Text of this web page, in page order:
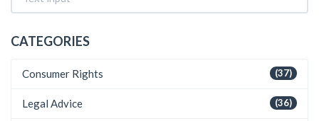
CATEGORIES
(37)
Consumer Rights
(36)
Legal Advice